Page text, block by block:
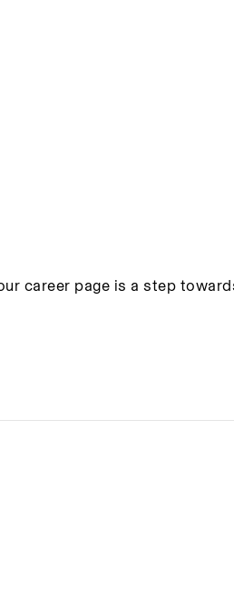
career page is a step